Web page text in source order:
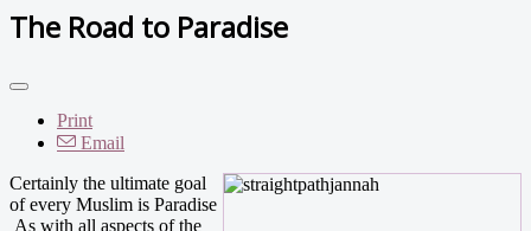
The Road to Paradise
Print
Email
Certainly the ultimate goal
of every Muslim is Paradise
As with all aspects of the